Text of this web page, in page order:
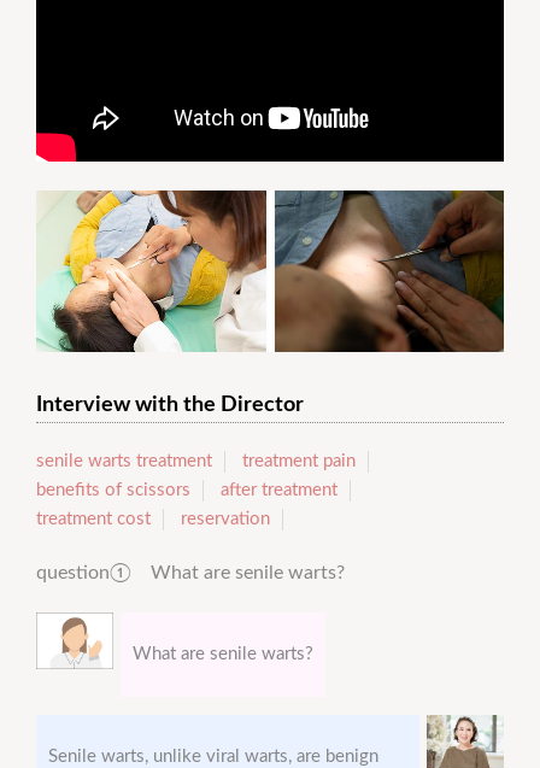
Interview with the Director
senile warts treatment
treatment pain
benefits of scissors
after treatment
treatment cost
reservation
question① What are senile warts?
What are senile warts?
Senile warts, unlike viral warts, are benign